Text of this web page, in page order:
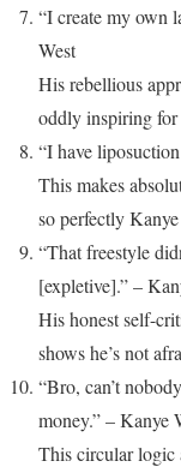
“I create my own
West
His rebellious
oddly inspiring for
“I have
This makes
so perfectly
“That freestyle
[expletive].” –
His honest self-
shows he’s not
“Bro, can’t
money.” – Kanye
This circular logic